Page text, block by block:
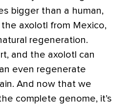
bigger than a human,
the axolotl from Mexico,
regeneration.
and the axolotl can
even regenerate
And now that we
complete genome, it’s